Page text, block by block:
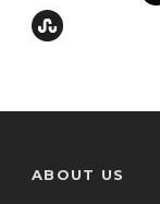
ABOUT US